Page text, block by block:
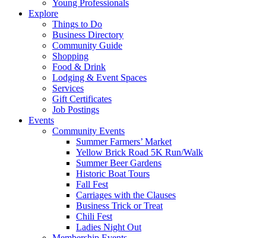
Young Professionals
Explore
Things to Do
Business Directory
Community Guide
Shopping
Food & Drink
Lodging & Event Spaces
Services
Gift Certificates
Job Postings
Events
Community Events
Summer Farmers’ Market
Yellow Brick Road 5K Run/Walk
Summer Beer Gardens
Historic Boat Tours
Fall Fest
Carriages with the Clauses
Business Trick or Treat
Chili Fest
Ladies Night Out